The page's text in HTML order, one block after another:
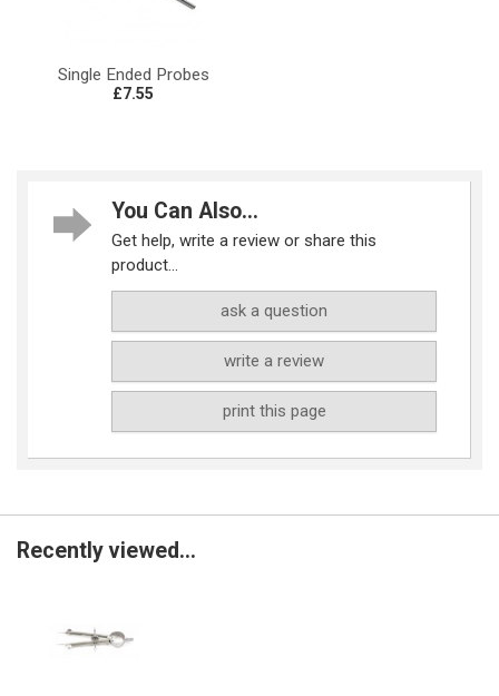
Single Ended Probes
£7.55
You Can Also...
Get help, write a review or share this
product...
ask a question
write a review
print this page
Recently viewed...